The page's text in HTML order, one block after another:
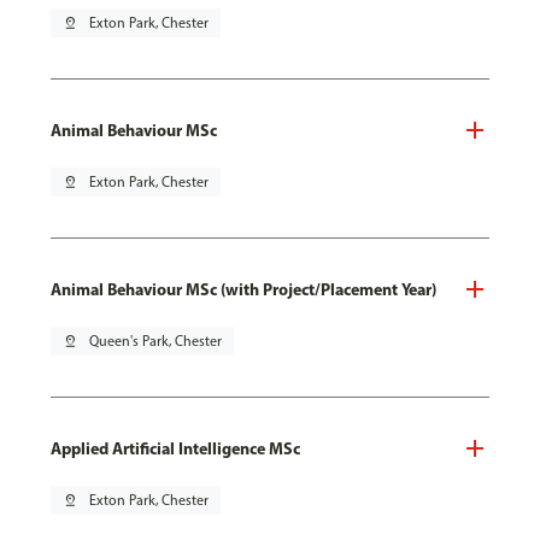
pin_drop Exton Park, Chester
Animal Behaviour MSc
pin_drop Exton Park, Chester
Animal Behaviour MSc (with Project/Placement Year)
pin_drop Queen's Park, Chester
Applied Artificial Intelligence MSc
pin_drop Exton Park, Chester